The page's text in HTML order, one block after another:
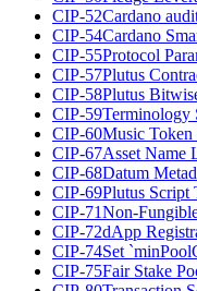
CIP-52Cardano
CIP-54Cardano
CIP-55Protocol
CIP-57Plutus
CIP-58Plutus
CIP-59Terminology
CIP-60Music Token
CIP-67Asset Name
CIP-68Datum
CIP-69Plutus Script
CIP-71Non-
CIP-72dApp
CIP-74Set
CIP-75Fair Stake